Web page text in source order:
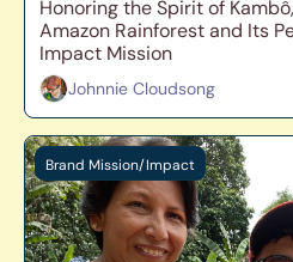
Honoring the Spirit of
Amazon Rainforest and Its
Impact Mission
Johnnie Cloudsong
Brand Mission/Impact